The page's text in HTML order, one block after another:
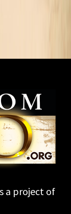
a project of